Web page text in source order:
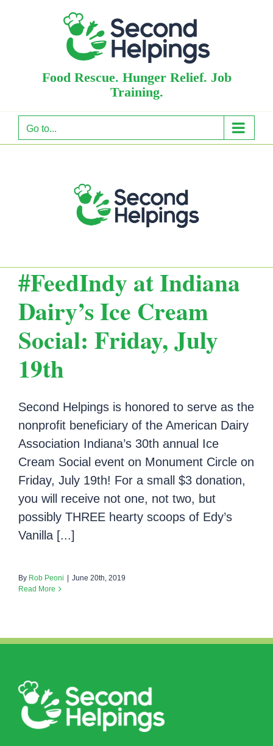
Food Rescue. Hunger Relief. Job
Training.
Go to...
#FeedIndy at Indiana
Dairy’s Ice Cream
Social: Friday, July
19th
Second Helpings is honored to serve as the
nonprofit beneficiary of the American Dairy
Association Indiana’s 30th annual Ice
Cream Social event on Monument Circle on
Friday, July 19th! For a small $3 donation,
you will receive not one, not two, but
possibly THREE hearty scoops of Edy’s
Vanilla [...]
By Rob Peoni
June 20th, 2019
Read More